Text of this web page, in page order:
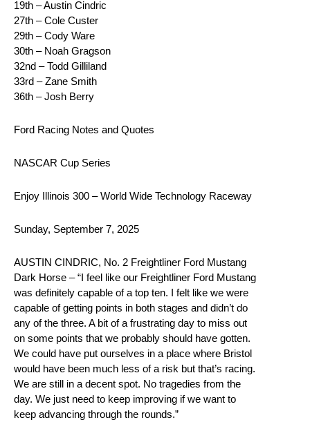
19th – Austin Cindric
27th – Cole Custer
29th – Cody Ware
30th – Noah Gragson
32nd – Todd Gilliland
33rd – Zane Smith
36th – Josh Berry
Ford Racing Notes and Quotes
NASCAR Cup Series
Enjoy Illinois 300 – World Wide Technology Raceway
Sunday, September 7, 2025
AUSTIN CINDRIC, No. 2 Freightliner Ford Mustang
Dark Horse – “I feel like our Freightliner Ford Mustang
was definitely capable of a top ten. I felt like we were
capable of getting points in both stages and didn’t do
any of the three. A bit of a frustrating day to miss out
on some points that we probably should have gotten.
We could have put ourselves in a place where Bristol
would have been much less of a risk but that’s racing.
We are still in a decent spot. No tragedies from the
day. We just need to keep improving if we want to
keep advancing through the rounds.”